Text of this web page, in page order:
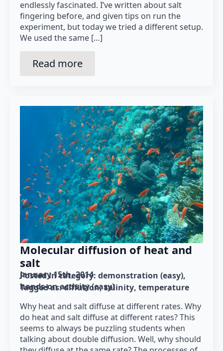
endlessly fascinated. I’ve written about salt
fingering before, and given tips on run the
experiment, but today we tried a different setup.
We used the same […]
Read more
Molecular diffusion of heat and
salt
January 15th, 2014
Posted in category: demonstration (easy)
hands-on activity (easy)
Tagged as: diffusion salinity temperature
Why heat and salt diffuse at different rates. Why
do heat and salt diffuse at different rates? This
seems to always be puzzling students when
talking about double diffusion. Well, why should